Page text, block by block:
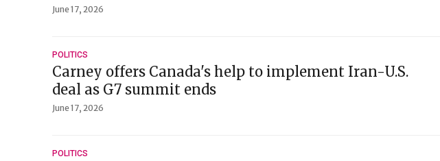
June 17, 2026
POLITICS
Carney offers Canada's help to implement Iran-U.S.
deal as G7 summit ends
June 17, 2026
POLITICS